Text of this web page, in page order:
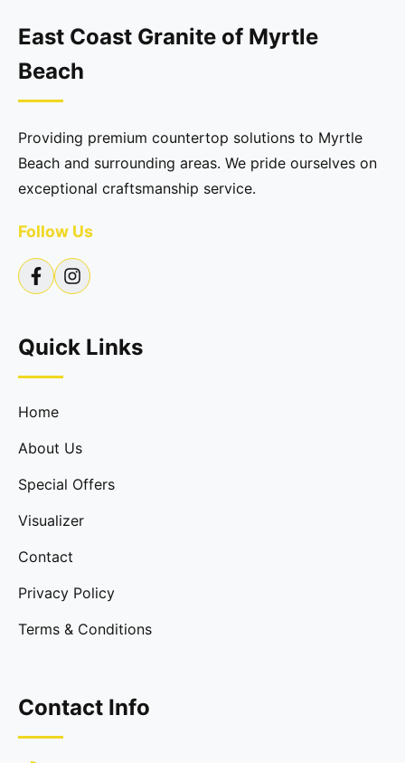
East Coast Granite of Myrtle
Beach
Providing premium countertop solutions to Myrtle
Beach and surrounding areas. We pride ourselves on
exceptional craftsmanship service.
Follow Us
Quick Links
Home
About Us
Special Offers
Visualizer
Contact
Privacy Policy
Terms & Conditions
Contact Info